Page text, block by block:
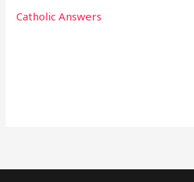
Catholic Answers